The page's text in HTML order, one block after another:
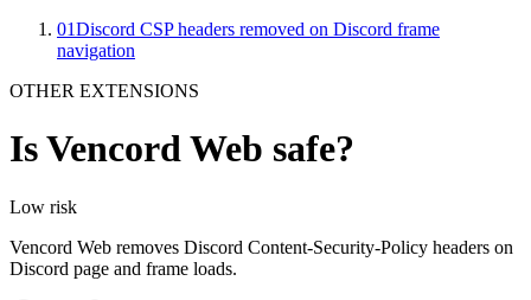
01Discord CSP headers removed on Discord frame
navigation
OTHER EXTENSIONS
IsVencord Web safe?
Low risk
Vencord Web removes Discord Content-Security-Policy headers on
Discord page and frame loads.